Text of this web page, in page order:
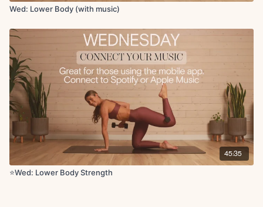
Wed: Lower Body (with music)
45:35
⭐Wed: Lower Body Strength